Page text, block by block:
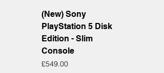
(New) Sony
PlayStation 5 Disk
Edition - Slim
Console
Price
£549.00